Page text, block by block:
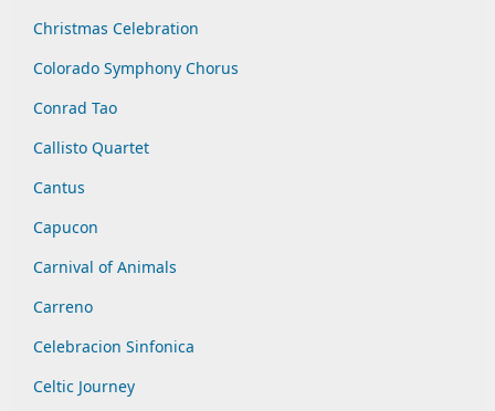
Christmas Celebration
Colorado Symphony Chorus
Conrad Tao
Callisto Quartet
Cantus
Capucon
Carnival of Animals
Carreno
Celebracion Sinfonica
Celtic Journey